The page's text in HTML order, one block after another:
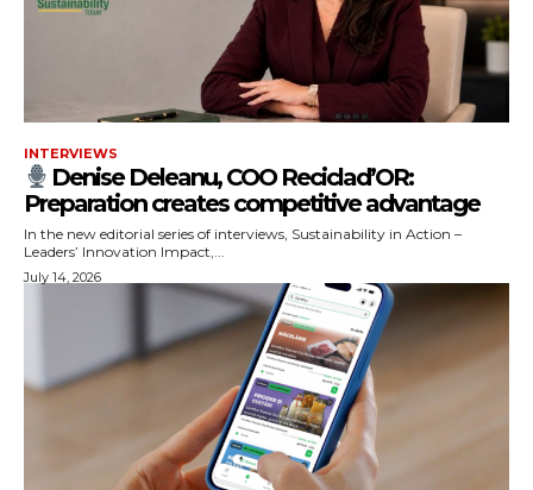
INTERVIEWS
Denise Deleanu, COO Reciclad’OR:
Preparation creates competitive advantage
In the new editorial series of interviews, Sustainability in Action –
Leaders’ Innovation Impact,...
July 14, 2026